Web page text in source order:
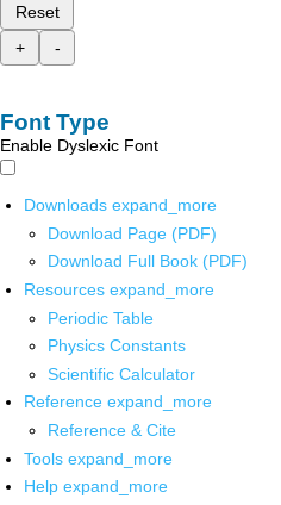
Reset
+
-
Font Type
Enable Dyslexic Font
Downloads expand_more
Download Page (PDF)
Download Full Book (PDF)
Resources expand_more
Periodic Table
Physics Constants
Scientific Calculator
Reference expand_more
Reference & Cite
Tools expand_more
Help expand_more